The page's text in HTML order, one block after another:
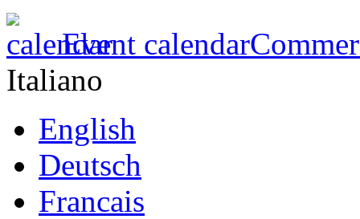
Event calendar
Italiano
English
Deutsch
Francais